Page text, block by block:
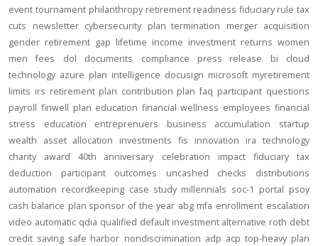
event tournament philanthropy retirement readiness fiduciary rule tax
cuts
newsletter cybersecurity plan termination merger acquisition
gender retirement gap lifetime income investment returns women
men
fees dol documents compliance press release bi
cloud
technology azure plan intelligence docusign microsoft myretirement
limits irs retirement plan contribution plan faq participant questions
payroll finwell plan education financial wellness employees financial
stress
education entreprenuers business accumulation
startup
wealth
asset allocation investments fis innovation ira technology
charity
award 40th anniversary celebration impact fiduciary
tax
deduction
participant outcomes uncashed checks
distributions
automation recordkeeping case study millennials soc-1 portal psoy
cash balance plan sponsor of the year abg mfa enrollment escalation
video automatic qdia qualified default investment alternative roth debt
credit saving safe harbor nondiscrimination adp acp top-heavy plan